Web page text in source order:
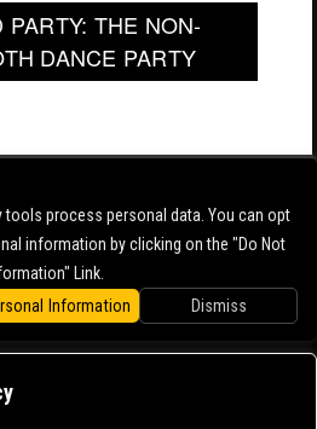
PARTY: THE NON-
DANCE PARTY
TERMS & CONDITIONS |
process personal data. You can opt
information by clicking on the "Do Not
Link.
Information
Dismiss